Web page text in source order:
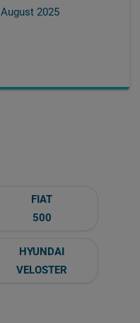
August 2025
FIAT
500
HYUNDAI
VELOSTER